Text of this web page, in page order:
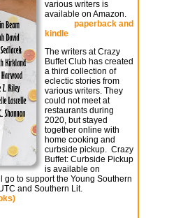
various writers is
available on Amazon.
paperback and
kindle
The writers at Crazy
Buffet Club has created
a third collection of
eclectic stories from
various writers. They
could not meet at
restaurants during
2020, but stayed
together online with
home cooking and
curbside pickup. Crazy
Buffet: Curbside Pickup
is available on
go to support the Young Southern
and Southern Lit.